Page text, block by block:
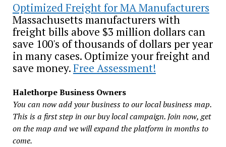
Optimized Freight for MA Manufacturers
Massachusetts manufacturers with
freight bills above $3 million dollars can
save 100's of thousands of dollars per year
in many cases. Optimize your freight and
save money.Free Assessment!
Halethorpe Business Owners
You can now add your business to our local business map.
This is a first step in our buy local campaign. Join now, get
on the map and we will expand the platform in months to
come.